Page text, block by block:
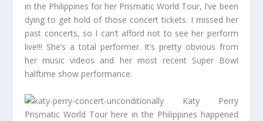
in the Philippines for her Prismatic World Tour, I’ve been
dying to get hold of those concert tickets. I missed her
past concerts, so I can’t afford not to see her perform
live!!! She’s a total performer. It’s pretty obvious from
her music videos and her most recent Super Bowl
halftime show performance.
Katy Perry
Prismatic World Tour here in the Philippines happened